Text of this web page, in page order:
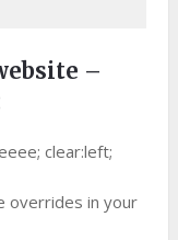
–
clear:left;
overrides in your